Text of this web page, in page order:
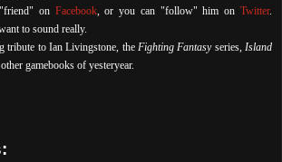
on Facebook, or you can "follow" him onTwitter.
to sound really.
tribute to Ian Livingstone, the Fighting Fantasyseries,Island
gamebooks of yesteryear.